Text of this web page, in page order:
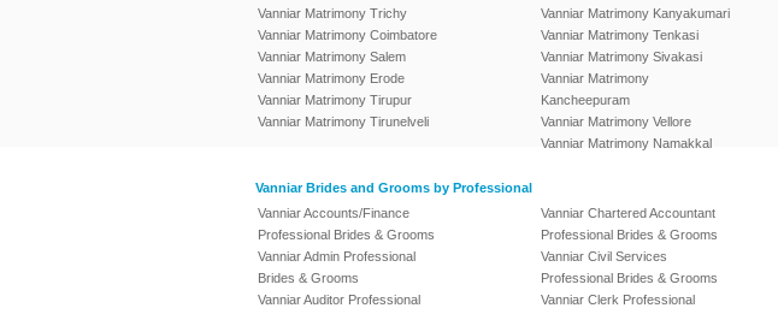
Vanniar Matrimony Trichy
Vanniar Matrimony Coimbatore
Vanniar Matrimony Salem
Vanniar Matrimony Erode
Vanniar Matrimony Tirupur
Vanniar Matrimony Tirunelveli
Vanniar Matrimony Kanyakumari
Vanniar Matrimony Tenkasi
Vanniar Matrimony Sivakasi
Vanniar Matrimony
Kancheepuram
Vanniar Matrimony Vellore
Vanniar Matrimony Namakkal
Vanniar Brides and Grooms by Professional
Vanniar Accounts/Finance
Professional Brides & Grooms
Vanniar Admin Professional
Brides & Grooms
Vanniar Auditor Professional
Vanniar Chartered Accountant
Professional Brides & Grooms
Vanniar Civil Services
Professional Brides & Grooms
Vanniar Clerk Professional